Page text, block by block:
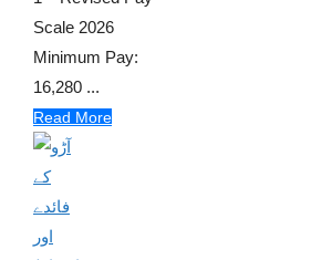
Scale 2026
Minimum Pay:
16,280 ...
Read More